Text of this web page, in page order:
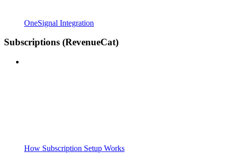
OneSignal Integration
Subscriptions (RevenueCat)
How Subscription Setup Works